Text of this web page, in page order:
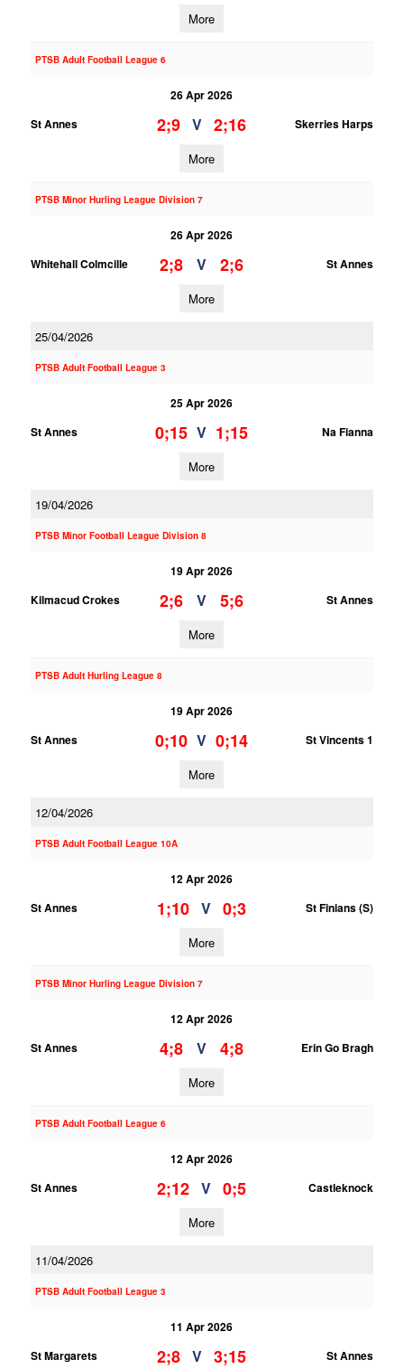
More
PTSB Adult Football League 6
26 Apr 2026
St Annes
2;9 V 2;16 Skerries Harps
More
PTSB Minor Hurling League Division 7
26 Apr 2026
Whitehall Colmcille
2;8 V 2;6 St Annes
More
25/04/2026
PTSB Adult Football League 3
25 Apr 2026
St Annes
0;15 V 1;15 Na Fianna
More
19/04/2026
PTSB Minor Football League Division 8
19 Apr 2026
Kilmacud Crokes
2;6 V 5;6 St Annes
More
PTSB Adult Hurling League 8
19 Apr 2026
St Annes
0;10 V 0;14 St Vincents 1
More
12/04/2026
PTSB Adult Football League 10A
12 Apr 2026
St Annes
1;10 V 0;3 St Finians (S)
More
PTSB Minor Hurling League Division 7
12 Apr 2026
St Annes
4;8 V 4;8 Erin Go Bragh
More
PTSB Adult Football League 6
12 Apr 2026
St Annes
2;12 V 0;5 Castleknock
More
11/04/2026
PTSB Adult Football League 3
11 Apr 2026
St Margarets
2;8 V 3;15 St Annes